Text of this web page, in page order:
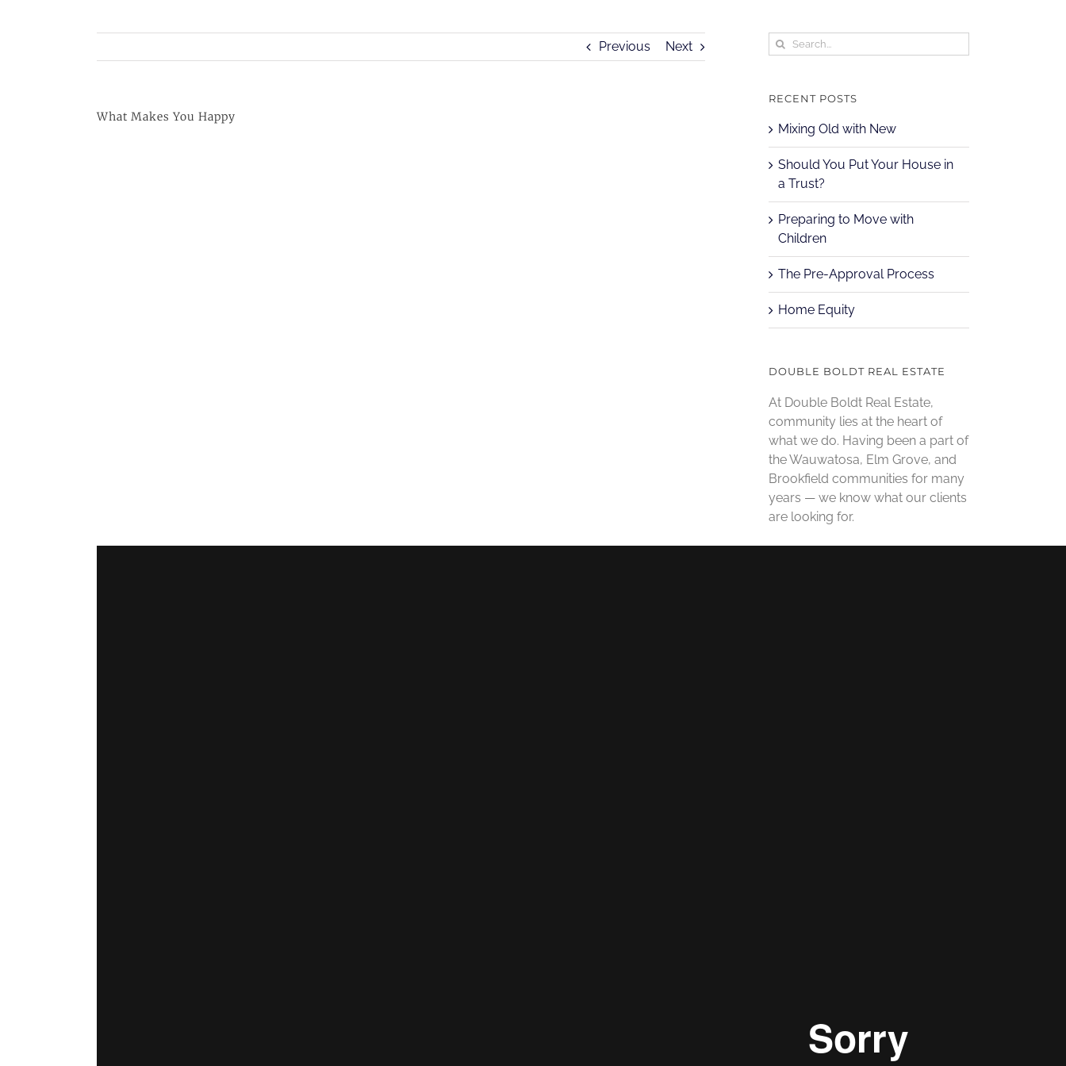
Previous Next
What Makes You Happy
Search
for:
RECENT POSTS
Mixing Old with New
Should You Put Your House in
a Trust?
Preparing to Move with
Children
The Pre-Approval Process
Home Equity
DOUBLE BOLDT REAL ESTATE
At Double Boldt Real Estate,
community lies at the heart of
what we do. Having been a part of
the Wauwatosa, Elm Grove, and
Brookfield communities for many
years — we know what our clients
are looking for.